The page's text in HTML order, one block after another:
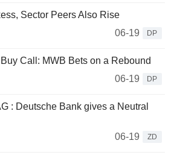
Sector Peers Also Rise
06-19
DP
Call: MWB Bets on a Rebound
06-19
DP
: Deutsche Bank gives a Neutral
06-19
ZD